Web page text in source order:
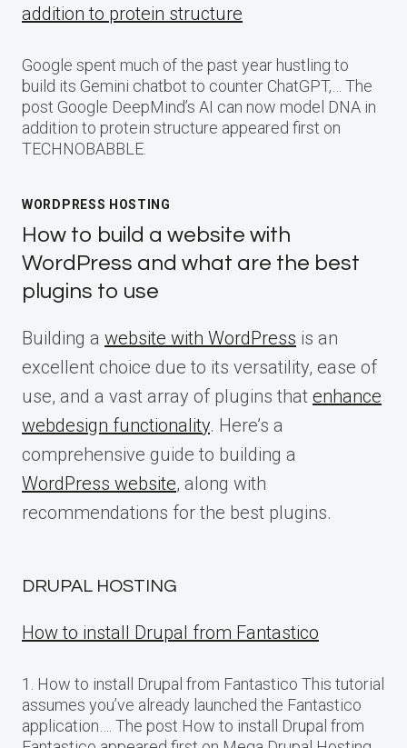
addition to protein structure
Google spent much of the past year hustling to
build its Gemini chatbot to counter ChatGPT,… The
post Google DeepMind’s AI can now model DNA in
addition to protein structure appeared first on
TECHNOBABBLE.
WORDPRESS HOSTING
How to build a website with
WordPress and what are the best
plugins to use
Building a website with WordPress is an
excellent choice due to its versatility, ease of
use, and a vast array of plugins that enhance
webdesign functionality. Here’s a
comprehensive guide to building a
WordPress website, along with
recommendations for the best plugins.
DRUPAL HOSTING
How to install Drupal from Fantastico
1. How to install Drupal from Fantastico This tutorial
assumes you’ve already launched the Fantastico
application…. The post How to install Drupal from